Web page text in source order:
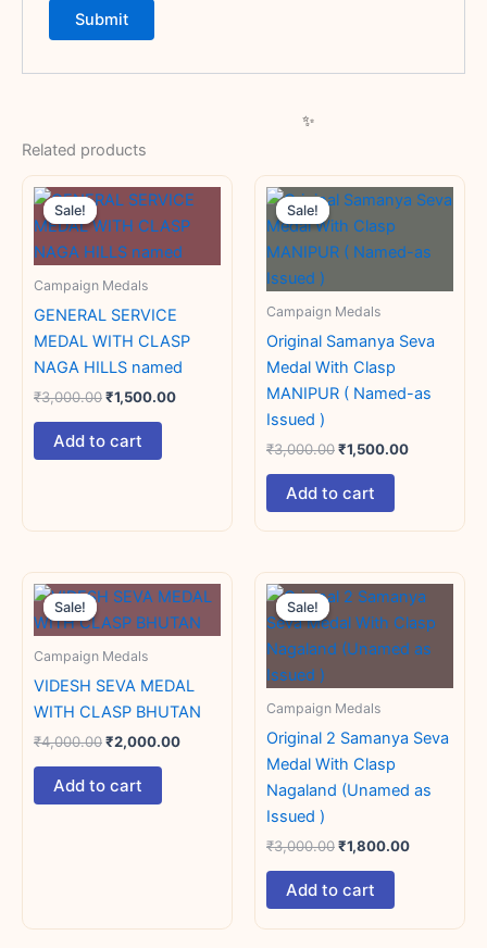
Related products
Sale!
Sale!
Campaign Medals
GENERAL SERVICE
MEDAL WITH CLASP
NAGA HILLS named
₹3,000.00
Original
price
was:
₹1,500.00
Current
price
is:
Add to cart
Sale!
Sale!
Campaign Medals
Original Samanya Seva
Medal With Clasp
MANIPUR ( Named-as
Issued )
₹3,000.00
Original
price
was:
₹3,000.00.
₹1,500.00
Current
price
Add to cart
Sale!
Sale!
Campaign Medals
VIDESH SEVA MEDAL
WITH CLASP BHUTAN
₹4,000.00
Original
price
was:
₹4,000.00.
₹2,000.00
Current
price
is:
₹2,000.00.
Add to cart
Sale!
Sale!
Campaign Medals
Original 2 Samanya Seva
Medal With Clasp
Nagaland (Unamed as
Issued )
₹3,000.00
Original
price
was:
₹1,800.00
Current
price
is:
₹1,800.00.
Add to cart